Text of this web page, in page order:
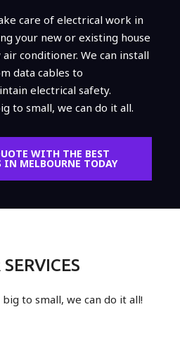
care of electrical work in
your new or existing house
conditioner. We can install
data cables to
electrical safety.
to small, we can do it all.
WITH THE BEST
IN MELBOURNE TODAY
to small, we can do it all!